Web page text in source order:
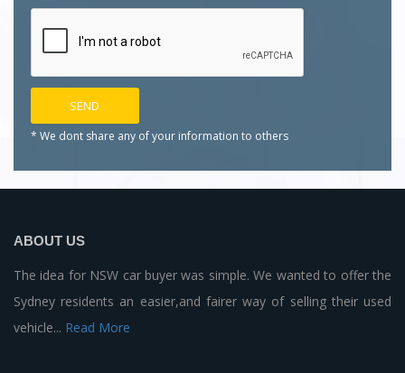
* We dont share any of your information to others
ABOUT US
The idea for NSW car buyer was simple. We wanted to offer the
Sydney residents an easier,and fairer way of selling their used
vehicle... Read More